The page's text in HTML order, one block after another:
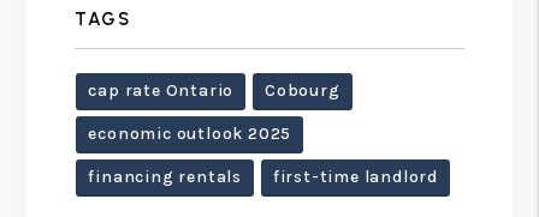
TAGS
cap rate Ontario Cobourg
economic outlook 2025
financing rentals first-time landlord